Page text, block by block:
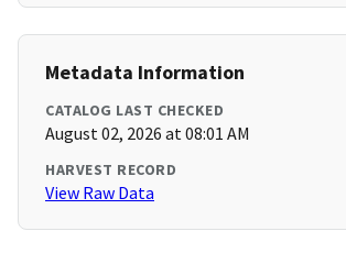
Metadata Information
CATALOG LAST CHECKED
August 02, 2026 at 08:01 AM
HARVEST RECORD
View Raw Data